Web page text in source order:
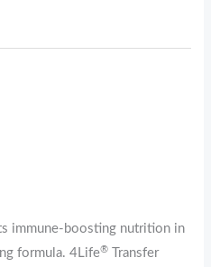
immune-boosting nutrition in
formula. 4Life®
Transfer